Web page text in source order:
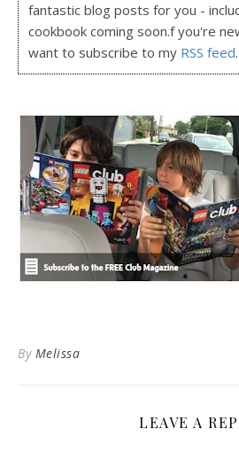
fantastic blog posts for you -
cookbook coming soon.f you're
want to subscribe to my RSS feed
By Melissa
LEAVE A